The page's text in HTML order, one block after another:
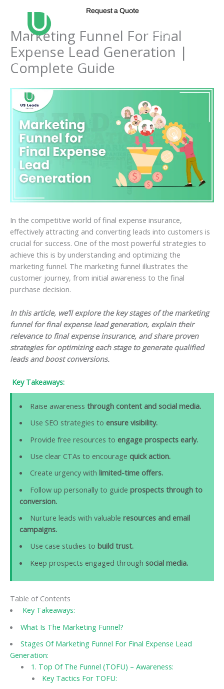
Request a Quote
Marketing Funnel For Final
Expense Lead Generation |
Complete Guide
In the competitive world of final expense insurance,
effectively attracting and converting leads into customers is
crucial for success. One of the most powerful strategies to
achieve this is by understanding and optimizing the
marketing funnel. The marketing funnel illustrates the
customer journey, from initial awareness to the final
purchase decision.
In this article, we’ll explore the key stages of the marketing
funnel for final expense lead generation, explain their
relevance to final expense insurance, and share proven
strategies for optimizing each stage to generate qualified
leads and boost conversions.
Key Takeaways:
Raise awareness through content and social media.
Use SEO strategies to ensure visibility.
Provide free resources to engage prospects early.
Use clear CTAs to encourage quick action.
Create urgency with limited-time offers.
Follow up personally to guide prospects through to
conversion.
Nurture leads with valuable resources and email
campaigns.
Use case studies to build trust.
Keep prospects engaged through social media.
Table of Contents
Key Takeaways:
What Is The Marketing Funnel?
Stages Of Marketing Funnel For Final Expense Lead
Generation:
1. Top Of The Funnel (TOFU) – Awareness:
Key Tactics For TOFU: